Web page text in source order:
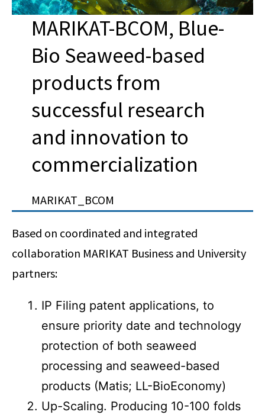
MARIKAT-BCOM, Blue-
Bio Seaweed-based
products from
successful research
and innovation to
commercialization
MARIKAT_BCOM
Based on coordinated and integrated
collaboration MARIKAT Business and University
partners:
IP Filing patent applications, to
ensure priority date and technology
protection of both seaweed
processing and seaweed-based
products (Matis; LL-BioEconomy)
Up-Scaling. Producing 10-100 folds